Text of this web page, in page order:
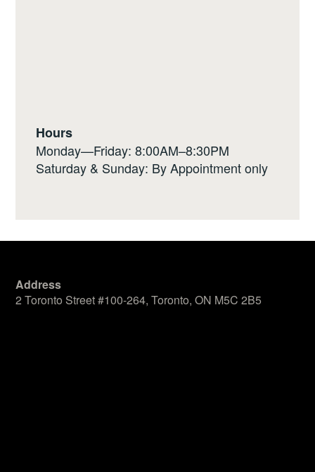
Hours
Monday—Friday: 8:00AM–8:30PM
Saturday & Sunday: By Appointment only
Address
2 Toronto Street #100-264, Toronto, ON M5C 2B5